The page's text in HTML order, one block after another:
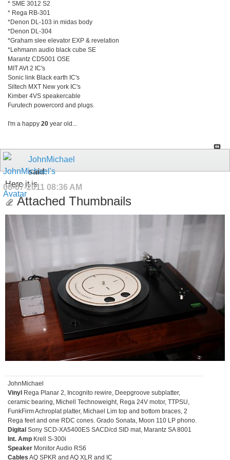
* SME 3012 S2
* Rega RB-301
*Denon DL-103 in midas body
*Denon DL-304
*Graham slee elevator EXP & revelation
*Lehmann audio black cube SE
Marantz CD5001 OSE
MIT AVt 2 IC's
Sonic link Black earth IC's
Siltech MXT New york IC's
Kimber 4VS speakercable
Furutech powercord and plugs.
I'm a happy 20 year old...
JohnMichael
said:
06-07-2011 08:36 AM
Here it is.
Attached Thumbnails
JohnMichael
Vinyl Rega Planar 2, Incognito rewire, Deepgroove subplatter,
ceramic bearing, Michell Technoweight, Rega 24V motor, TTPSU,
FunkFirm Achroplat platter, Michael Lim top and bottom braces, 2
Rega feet and one RDC cones. Grado Sonata, Moon 110 LP phono.
Digital Sony SCD-XA5400ES SACD/cd SID mat, Marantz SA 8001
Int. Amp Krell S-300i
Speaker Monitor Audio RS6
Cables AQ SPKR and AQ XLR and IC